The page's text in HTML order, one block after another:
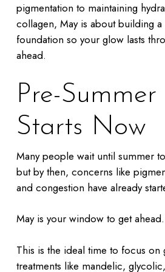
pigmentation to maintaining
collagen, May is about building
foundation so your glow lasts
ahead.
Pre-Summer
Starts Now
Many people wait until summer
but by then, concerns like
and congestion have already
May is your window to get ahead.
This is the ideal time to focus on
treatments like mandelic,